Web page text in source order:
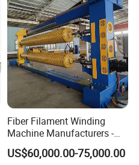
Fiber Filament Winding
Machine Manufacturers -
Multi Type Fiberglass
Winding Machine for
US$60,000.00-75,000.00